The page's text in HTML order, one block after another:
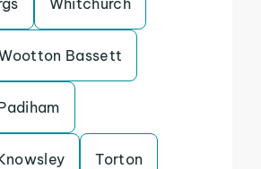
Whitchurch
Bassett
Torton